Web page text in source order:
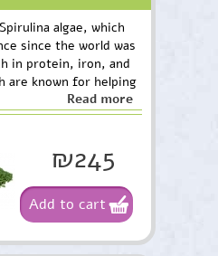
algae, which
since the world was
in protein, iron, and
are known for helping
differentRead more
₪245
Add to cart